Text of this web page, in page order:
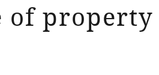
of property